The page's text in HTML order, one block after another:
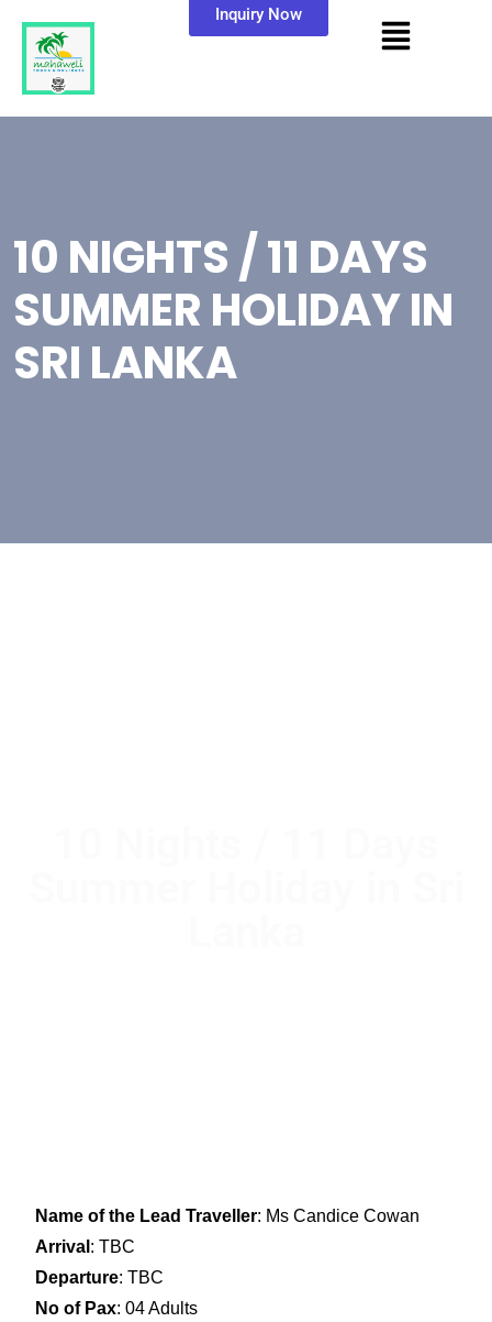
Inquiry Now
10 NIGHTS / 11 DAYS
SUMMER HOLIDAY IN
SRI LANKA
Name of the Lead Traveller: Ms Candice Cowan
Arrival : TBC
Departure: TBC
No of Pax: 04 Adults